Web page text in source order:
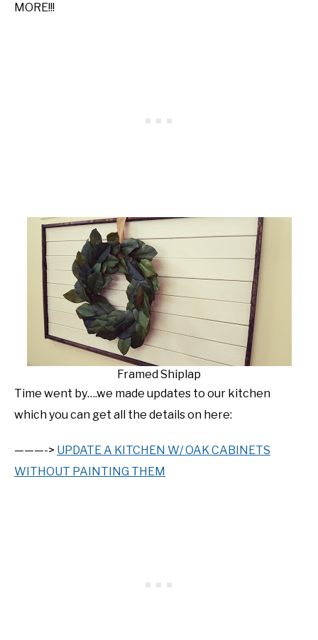
MORE!!!
Framed Shiplap
Time went by….we made updates to our kitchen
which you can get all the details on here:
———-> UPDATE A KITCHEN W/ OAK CABINETS
WITHOUT PAINTING THEM